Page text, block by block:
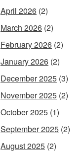
April 2026 (2)
March 2026 (2)
February 2026 (2)
January 2026 (2)
December 2025 (3)
November 2025 (2)
October 2025 (1)
September 2025 (2)
August 2025 (2)